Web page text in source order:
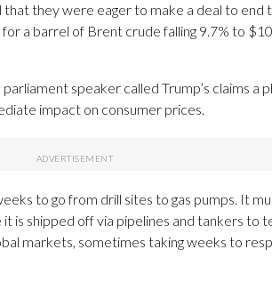
they were eager to make a deal to end
a barrel of Brent crude falling 9.7% to
speaker called Trump’s claims a
impact on consumer prices.
to go from drill sites to gas pumps. It
is shipped off via pipelines and tankers to
markets, sometimes taking weeks to